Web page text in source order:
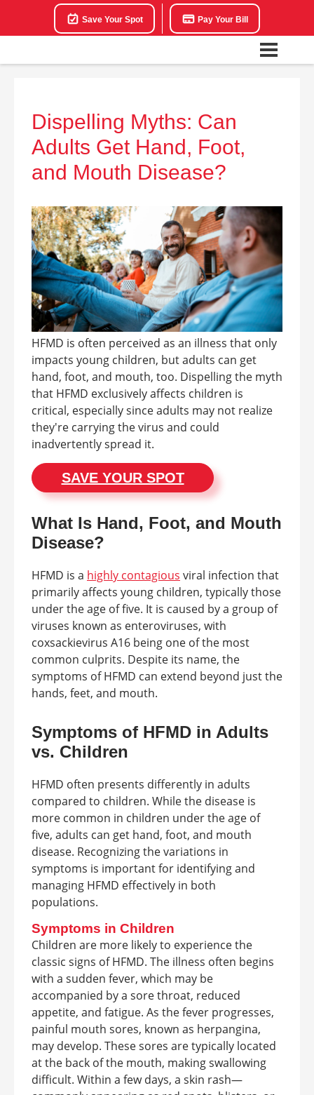
Save Your Spot Pay Your Bill
Dispelling Myths: Can
Adults Get Hand, Foot,
and Mouth Disease?
HFMD is often perceived as an illness that only
impacts young children, but adults can get
hand, foot, and mouth, too. Dispelling the myth
that HFMD exclusively affects children is
critical, especially since adults may not realize
they're carrying the virus and could
inadvertently spread it.
SAVE YOUR SPOT
What Is Hand, Foot, and Mouth
Disease?
HFMD is a highly contagious viral infection that
primarily affects young children, typically those
under the age of five. It is caused by a group of
viruses known as enteroviruses, with
coxsackievirus A16 being one of the most
common culprits. Despite its name, the
symptoms of HFMD can extend beyond just the
hands, feet, and mouth.
Symptoms of HFMD in Adults
vs. Children
HFMD often presents differently in adults
compared to children. While the disease is
more common in children under the age of
five, adults can get hand, foot, and mouth
disease. Recognizing the variations in
symptoms is important for identifying and
managing HFMD effectively in both
populations.
Symptoms in Children
Children are more likely to experience the
classic signs of HFMD. The illness often begins
with a sudden fever, which may be
accompanied by a sore throat, reduced
appetite, and fatigue. As the fever progresses,
painful mouth sores, known as herpangina,
may develop. These sores are typically located
at the back of the mouth, making swallowing
difficult. Within a few days, a skin rash—